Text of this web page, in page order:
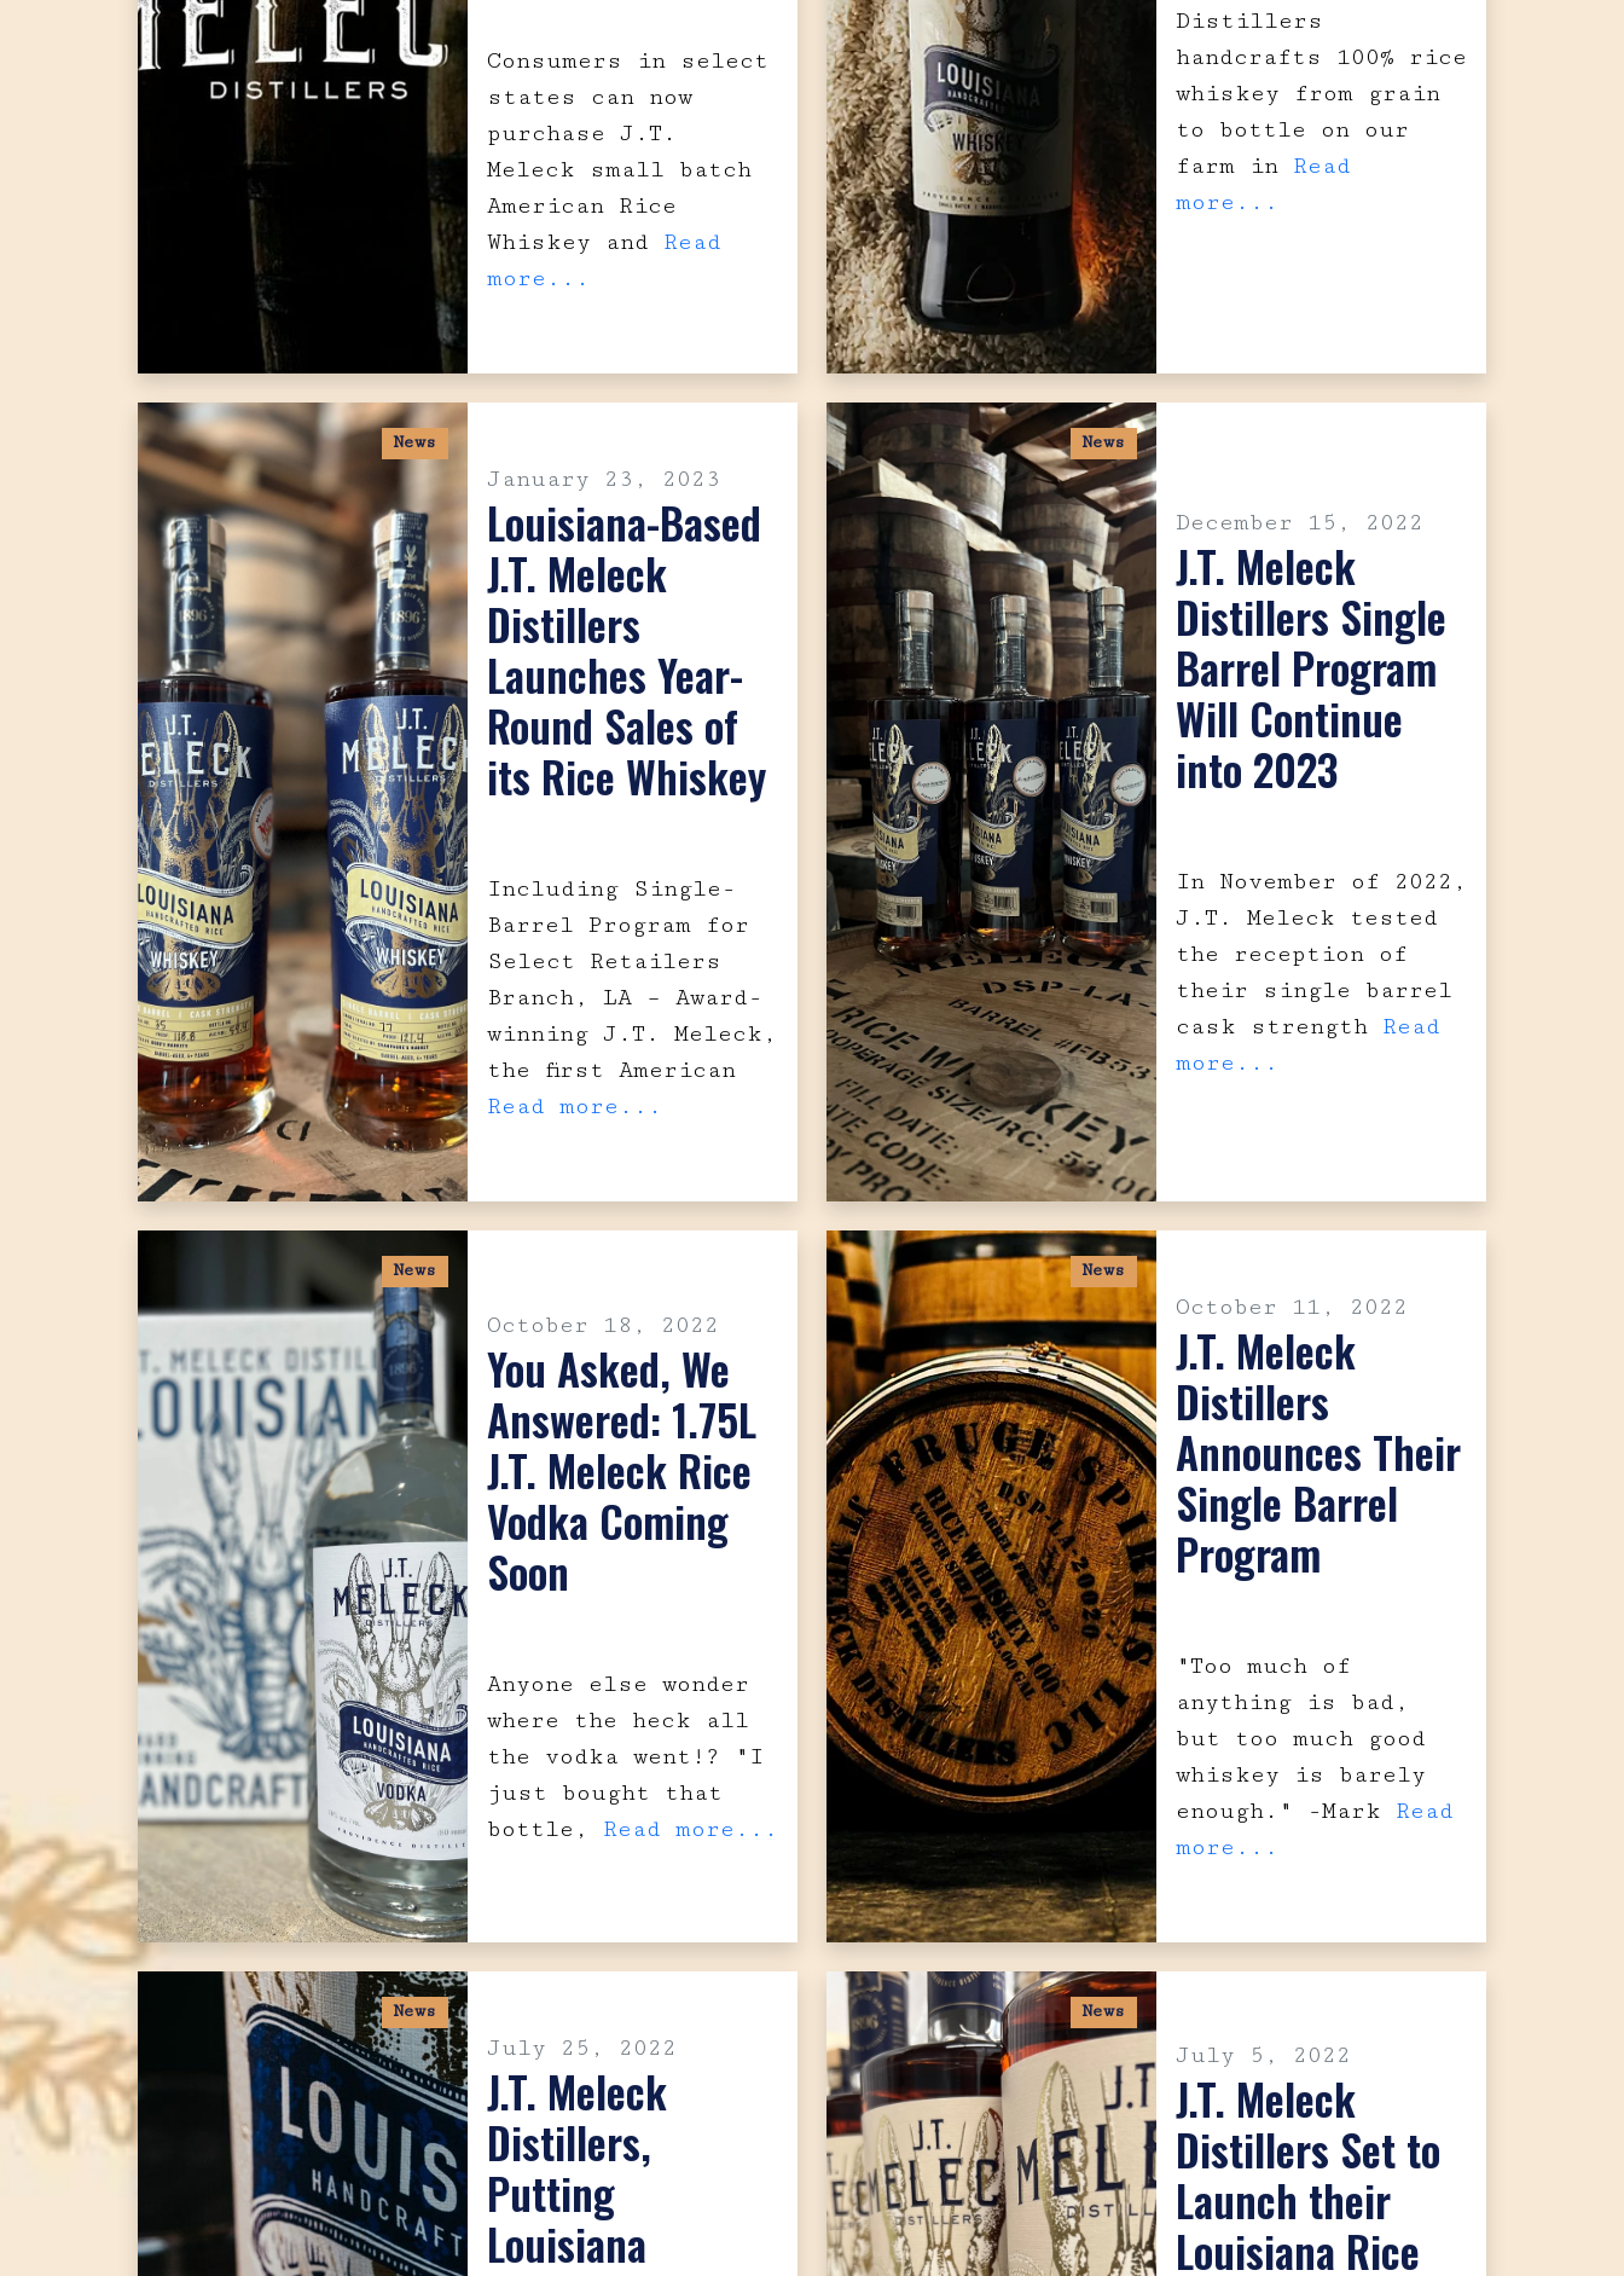
Consumers in select
states can now
purchase J.T.
Meleck small batch
American Rice
Whiskey and Read
more...
Distillers
handcrafts 100% rice
whiskey from grain
to bottle on our
farm in Read
more...
News
January 23, 2023
Louisiana-Based
J.T. Meleck
Distillers
Launches Year-
Round Sales of
its Rice Whiskey
Including Single-
Barrel Program for
Select Retailers
Branch, LA – Award-
winning J.T. Meleck,
the first American
Read more...
News
December 15, 2022
J.T. Meleck
Distillers Single
Barrel Program
Will Continue
into 2023
In November of 2022,
J.T. Meleck tested
the reception of
their single barrel
cask strength Read
more...
News
October 18, 2022
You Asked, We
Answered: 1.75L
J.T. Meleck Rice
Vodka Coming
Soon
Anyone else wonder
where the heck all
the vodka went!? "I
just bought that
bottle, Read more...
News
October 11, 2022
J.T. Meleck
Distillers
Announces Their
Single Barrel
Program
"Too much of
anything is bad,
but too much good
whiskey is barely
enough." -Mark Read
more...
News
July 25, 2022
J.T. Meleck
Distillers,
Putting
Louisiana
News
July 5, 2022
J.T. Meleck
Distillers Set to
Launch their
Louisiana Rice